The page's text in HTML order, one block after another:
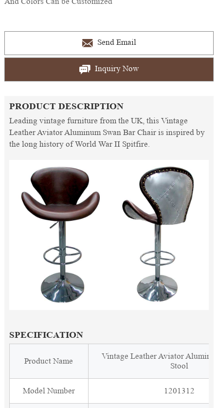
Send Email
Inquiry Now
PRODUCT DESCRIPTION
Leading vintage furniture from the UK, this Vintage
Leather Aviator Aluminum Swan Bar Chair is inspired by
the long history of World War II Spitfire.
SPECIFICATION
Product Name
Vintage Leather Aviator
Stool
Model Number 1201312